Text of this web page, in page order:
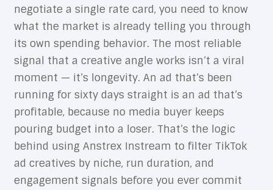
negotiate a single rate card, you need to know
what the market is already telling you through
its own spending behavior. The most reliable
signal that a creative angle works isn’t a viral
moment — it’s longevity. An ad that’s been
running for sixty days straight is an ad that’s
profitable, because no media buyer keeps
pouring budget into a loser. That’s the logic
behind using Anstrex Instream to filter TikTok
ad creatives by niche, run duration, and
engagement signals before you ever commit